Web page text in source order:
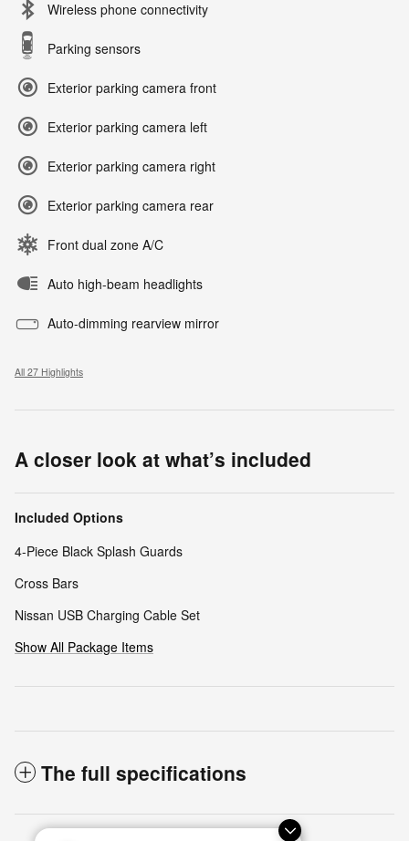
Wireless phone connectivity
Parking sensors
Exterior parking camera front
Exterior parking camera left
Exterior parking camera right
Exterior parking camera rear
Front dual zone A/C
Auto high-beam headlights
Auto-dimming rearview mirror
All 27 Highlights
A closer look at what’s included
Included Options
4-Piece Black Splash Guards
Cross Bars
Nissan USB Charging Cable Set
Show All Package Items
The full specifications